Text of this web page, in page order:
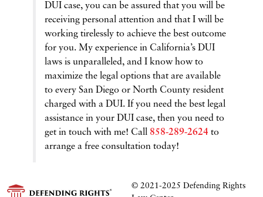
DUI case, you can be assured that you will be
receiving personal attention and that I will be
working tirelessly to achieve the best outcome
for you. My experience in California’s DUI
laws is unparalleled, and I know how to
maximize the legal options that are available
to every San Diego or North County resident
charged with a DUI. If you need the best legal
assistance in your DUI case, then you need to
get in touch with me! Call 858-289-2624 to
arrange a free consultation today!
© 2021-2025 Defending Rights